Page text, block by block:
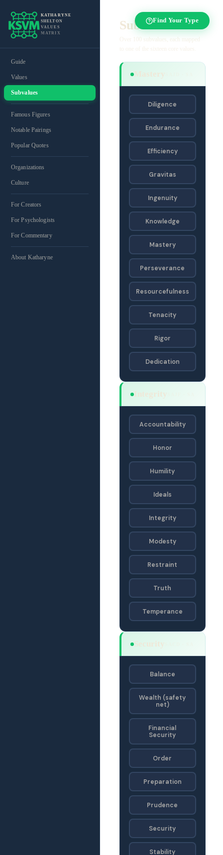
KATHARYNE
SHELTON
VALUES
MATRIX
Guide
Values
Subvalues
Famous Figures
Notable Pairings
Popular Quotes
Organizations
Culture
For Creators
For Psychologists
For Commentary
About Katharyne
Find Your Type
Subvalues
Over 100 subvalues, each mapped
to one of the sixteen core values.
Mastery
Diligence
Endurance
Efficiency
Gravitas
Ingenuity
Knowledge
Mastery
Perseverance
Resourcefulness
Tenacity
Rigor
Dedication
Integrity
Accountability
Honor
Humility
Ideals
Integrity
Modesty
Restraint
Truth
Temperance
Security
Balance
Wealth (safety
net)
Financial
Security
Order
Preparation
Prudence
Security
Stability